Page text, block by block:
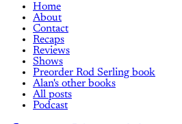
Home
About
Contact
Recaps
Reviews
Shows
Preorder Rod Serling book
Alan's other books
All posts
Podcast